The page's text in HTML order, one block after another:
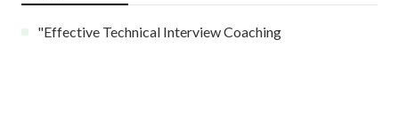
"Effective Technical Interview Coaching